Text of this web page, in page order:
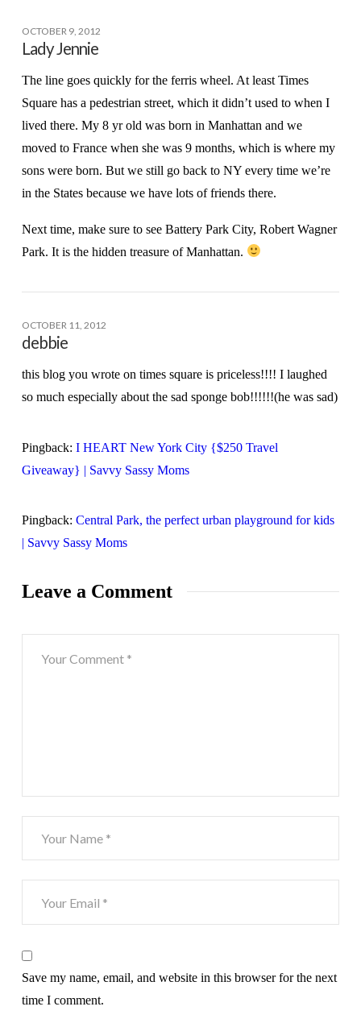
OCTOBER 9, 2012
Lady Jennie
The line goes quickly for the ferris wheel. At least Times
Square has a pedestrian street, which it didn’t used to when I
lived there. My 8 yr old was born in Manhattan and we
moved to France when she was 9 months, which is where my
sons were born. But we still go back to NY every time we’re
in the States because we have lots of friends there.
Next time, make sure to see Battery Park City, Robert Wagner
Park. It is the hidden treasure of Manhattan.
OCTOBER 11, 2012
debbie
this blog you wrote on times square is priceless!!!! I laughed
so much especially about the sad sponge bob!!!!!!(he was sad)
Pingback: I HEART New York City {$250 Travel
Giveaway} | Savvy Sassy Moms
Pingback: Central Park, the perfect urban playground for kids
| Savvy Sassy Moms
Leave a Comment
Save my name, email, and website in this browser for the next
time I comment.